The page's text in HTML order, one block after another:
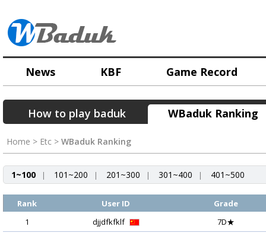
News KBF Game Record
How to play baduk WBaduk Ranking
Home > Etc > WBaduk Ranking
1~100 | 101~200 | 201~300 | 301~400 | 401~500
Rank User ID
Grade
1
djjdfkfklf
7D★